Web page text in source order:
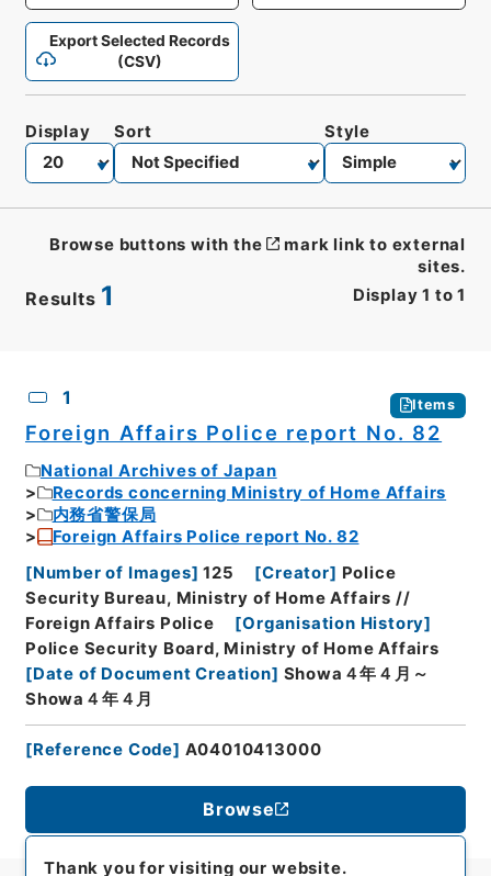
Export Selected Records
(CSV)
Results 1 Display 1 to 1
Display Sort Style
Browse buttons with the
mark link to external
sites.
1 Items
Foreign Affairs Police report No. 82
National Archives of Japan
Records concerning Ministry of Home Affairs
内務省警保局
Foreign Affairs Police report No. 82
[Number of Images] 125 [Creator] Police
Security Bureau, Ministry of Home Affairs //
Foreign Affairs Police
[Organisation History]
Police Security Board, Ministry of Home Affairs
[Date of Document Creation] Showa４年４月～
Showa４年４月
[Reference Code] A04010413000
Browse
Thank you for visiting our website.